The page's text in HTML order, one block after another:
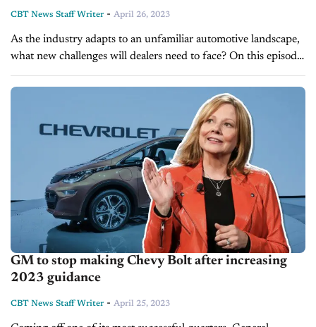
CBT News Staff Writer - April 26, 2023
As the industry adapts to an unfamiliar automotive landscape,
what new challenges will dealers need to face? On this episode
of Inside Automotive, Brian Finkelmeyer, senior director of
new car...
GM to stop making Chevy Bolt after increasing
2023 guidance
CBT News Staff Writer - April 25, 2023